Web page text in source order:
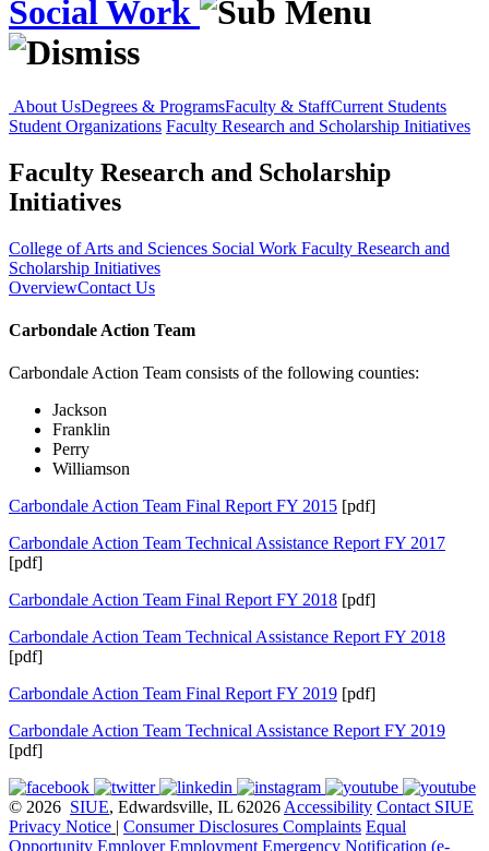
Social Work
About UsDegrees & ProgramsFaculty & StaffCurrent Students
Student Organizations Faculty Research and Scholarship Initiatives
Faculty Research and Scholarship
Initiatives
College of Arts and Sciences Social Work Faculty Research and
Scholarship Initiatives
OverviewContact Us
Carbondale Action Team
Carbondale Action Team consists of the following counties:
Jackson
Franklin
Perry
Williamson
Carbondale Action Team Final Report FY 2015 [pdf]
Carbondale Action Team Technical Assistance Report FY 2017
[pdf]
Carbondale Action Team Final Report FY 2018 [pdf]
Carbondale Action Team Technical Assistance Report FY 2018
[pdf]
Carbondale Action Team Final Report FY 2019 [pdf]
Carbondale Action Team Technical Assistance Report FY 2019
[pdf]
© 2026 SIUE, Edwardsville, IL 62026 Accessibility Contact SIUE
Privacy Notice | Consumer Disclosures Complaints Equal
Opportunity Employer Employment Emergency Notification (e-